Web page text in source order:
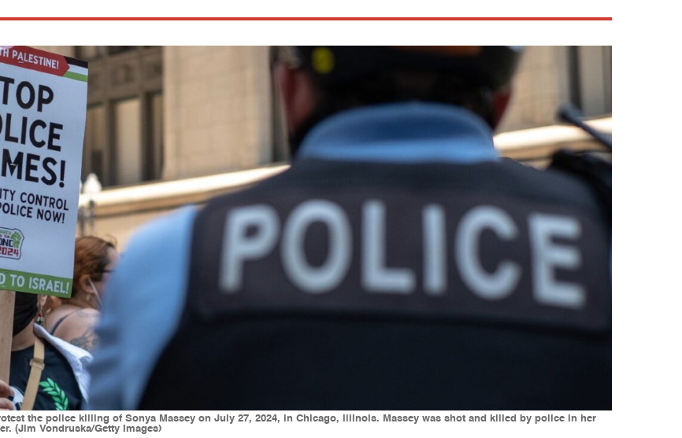
the police killing of Sonya Massey on July 27, 2024, in Chicago, Illinois. Massey was shot and killed by police in her
(Jim Vondruska/Getty Images)